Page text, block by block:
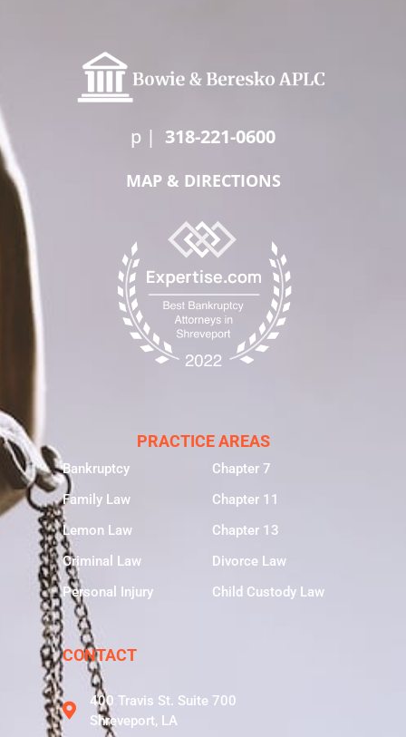
p | 318-221-0600
MAP & DIRECTIONS
PRACTICE AREAS
Bankruptcy
Family Law
Lemon Law
Criminal Law
Personal Injury
Chapter 7
Chapter 11
Chapter 13
Divorce Law
Child Custody Law
CONTACT
400 Travis St. Suite 700
Shreveport, LA